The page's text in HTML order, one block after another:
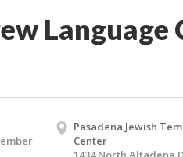
Language
Pasadena Jewish
Center